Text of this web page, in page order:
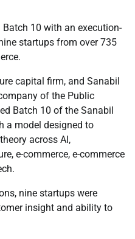
10 with an execution-
startups from over 735
capital firm, and Sanabil
of the Public
Batch 10 of the Sanabil
a model designed to
across AI,
e-commerce, e-commerce
nine startups were
insight and ability to